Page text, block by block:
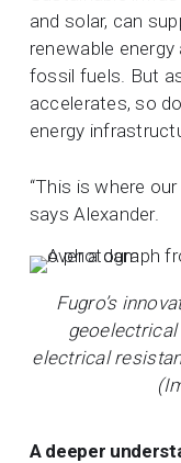
and solar, can
renewable
fossil fuels. But
accelerates, so
energy
“This is where
says Alexander.
Fugro’s
electrical
A deeper